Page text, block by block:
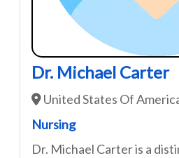
Dr. Michael Carter
United States Of
Nursing
Dr. Michael Carter is a